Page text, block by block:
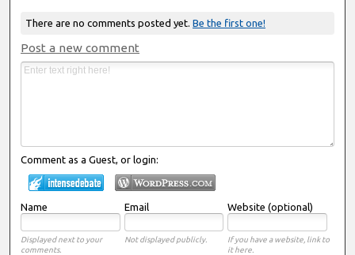
There are no comments posted yet. Be the first one!
Post a new comment
Comment as a Guest, or login:
Name Email Website (optional)
Displayed next to your
comments.
Not displayed publicly.
If you have a website, link to
it here.